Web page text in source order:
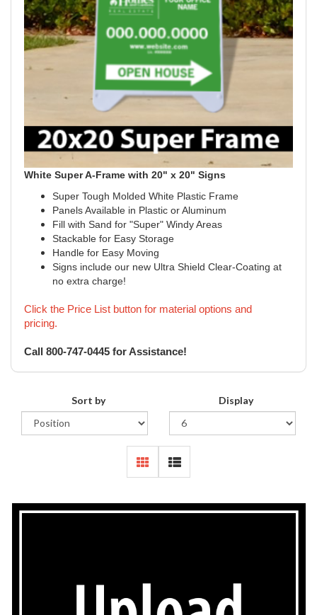
White Super A-Frame with 20" x 20" Signs
Super Tough Molded White Plastic Frame
Panels Available in Plastic or Aluminum
Fill with Sand for "Super" Windy Areas
Stackable for Easy Storage
Handle for Easy Moving
Signs include our new Ultra Shield Clear-Coating at
no extra charge!
Click the Price List button for material options and
pricing.
Call 800-747-0445 for Assistance!
Sort by Display